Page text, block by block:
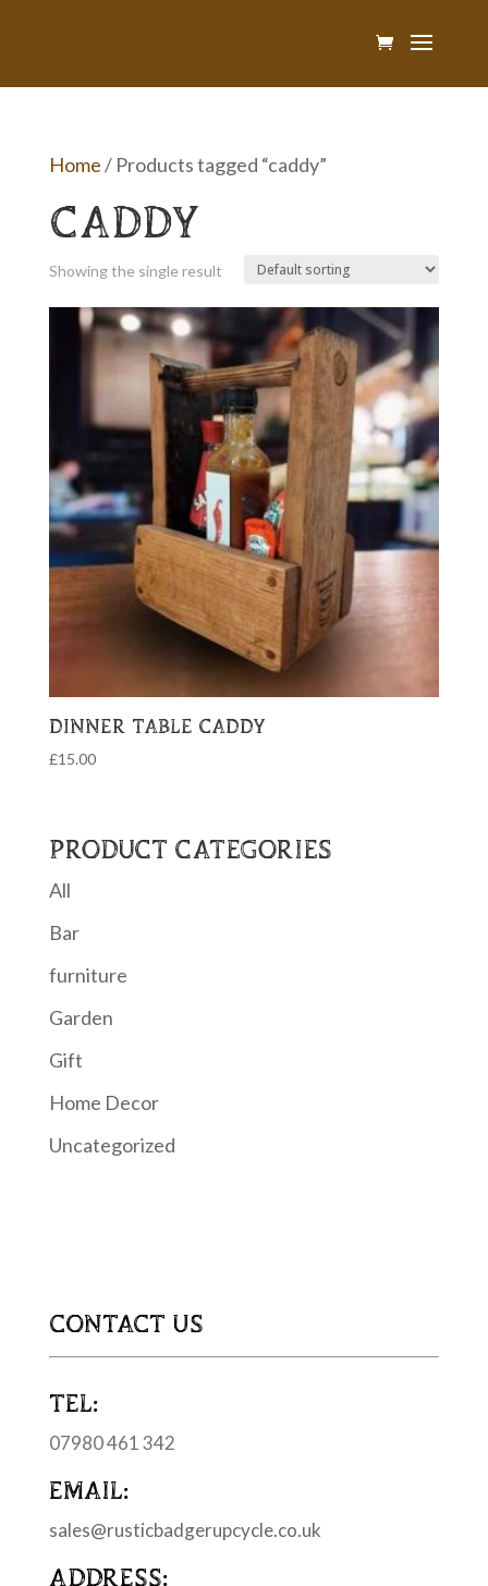
Home/ Products tagged “caddy”
CADDY
Showing the single result
DINNER TABLE CADDY
£15.00
PRODUCT CATEGORIES
All
Bar
furniture
Garden
Gift
Home Decor
Uncategorized
CONTACT US
TEL:
07980 461 342
EMAIL:
sales@rusticbadgerupcycle.co.uk
ADDRESS: